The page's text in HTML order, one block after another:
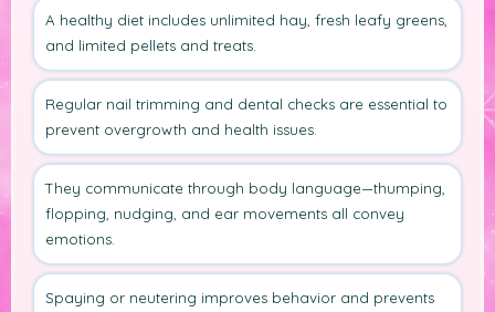
A healthy diet includes unlimited hay, fresh leafy greens,
and limited pellets and treats.
Regular nail trimming and dental checks are essential to
prevent overgrowth and health issues.
They communicate through body language—thumping,
flopping, nudging, and ear movements all convey
emotions.
Spaying or neutering improves behavior and prevents